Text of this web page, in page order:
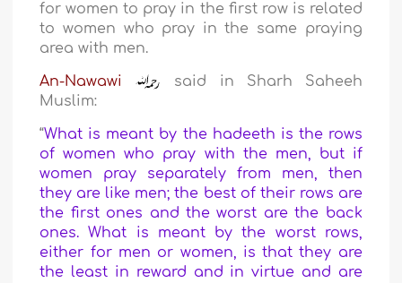
for women to pray in the first row is related
to women who pray in the same praying
area with men.
An-Nawawi
said in Sharh Saheeh
Muslim:
“What is meant by the hadeeth is the rows
of women who pray with the men, but if
women pray separately from men, then
they are like men; the best of their rows are
the first ones and the worst are the back
ones. What is meant by the worst rows,
either for men or women, is that they are
the least in reward and in virtue and are